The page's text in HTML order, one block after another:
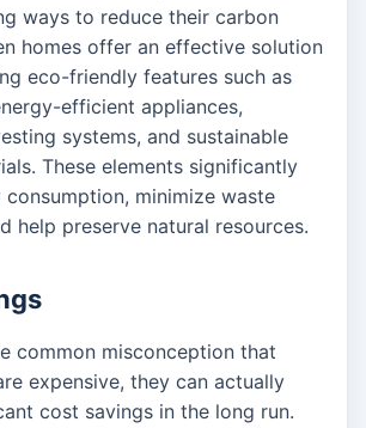
ways to reduce their carbon
homes offer an effective solution
eco-friendly features such as
efficient appliances,
systems, and sustainable
These elements significantly
consumption, minimize waste
help preserve natural resources.
common misconception that
expensive, they can actually
cost savings in the long run.